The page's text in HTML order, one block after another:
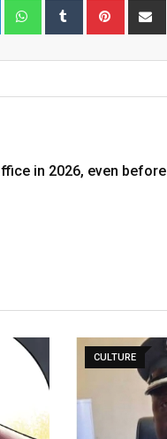
LinkedIn WhatsappTumblr Pinterest
in 2026, even before
CULTURE